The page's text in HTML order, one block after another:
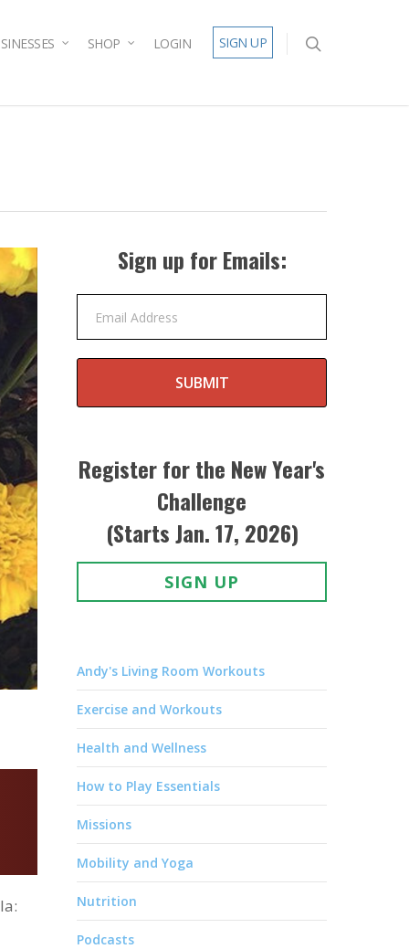
SHOP LOGIN SIGN UP
Sign up for Emails:
Email Address
SUBMIT
Register for the New Year's
Challenge
(Starts Jan. 17, 2026)
SIGN UP
Andy's Living Room Workouts
Exercise and Workouts
Health and Wellness
How to Play Essentials
Missions
Mobility and Yoga
Nutrition
Podcasts